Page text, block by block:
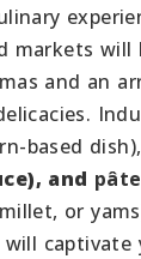
markets will
and an
based dish),
and pâte
or
captivate